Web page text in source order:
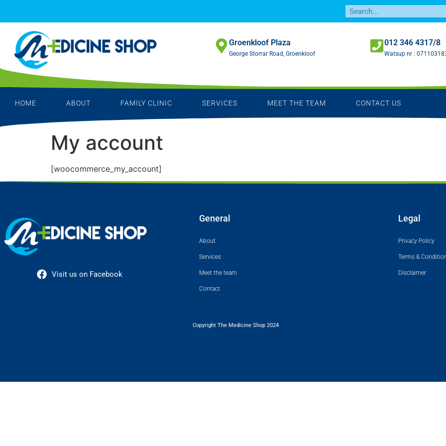
Groenkloof Plaza
George Storrar Road, Groenkloof
012 346 4317/8
Watsup nr :
HOME ABOUT FAMILY CLINIC SERVICES MEET THE TEAM CONTACT US
My account
[woocommerce_my_account]
Visit us on Facebook
General
About
Services
Meet the team
Contact
Legal
Privacy Policy
Terms &
Disclaimer
Copyright The Medicine Shop 2024